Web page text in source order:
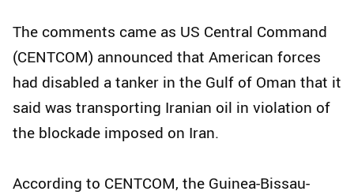
The comments came as US Central Command
(CENTCOM) announced that American forces
had disabled a tanker in the Gulf of Oman that it
said was transporting Iranian oil in violation of
the blockade imposed on Iran.
According to CENTCOM, the Guinea-Bissau-